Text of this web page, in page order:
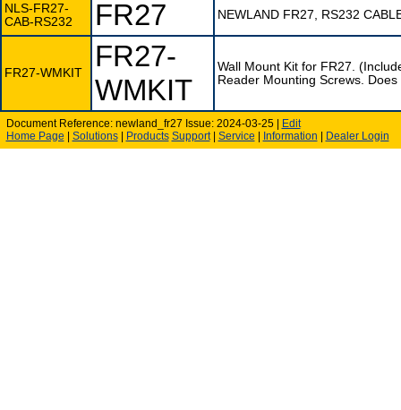
NLS-FR27-
CAB-RS232
FR27 NEWLAND FR27, RS232
FR27-WMKIT
FR27-
WMKIT
Wall Mount Kit for FR27.
Reader Mounting Screws.
Document Reference: newland_fr27 Issue: 2024-03-25 |
Edit
Home Page
Solutions| Products Support| Service Information Dealer Login